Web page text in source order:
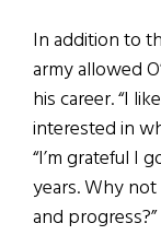
In addition to
army allowed
his career. “I
interested in
“I’m grateful I
years. Why
and progress?”